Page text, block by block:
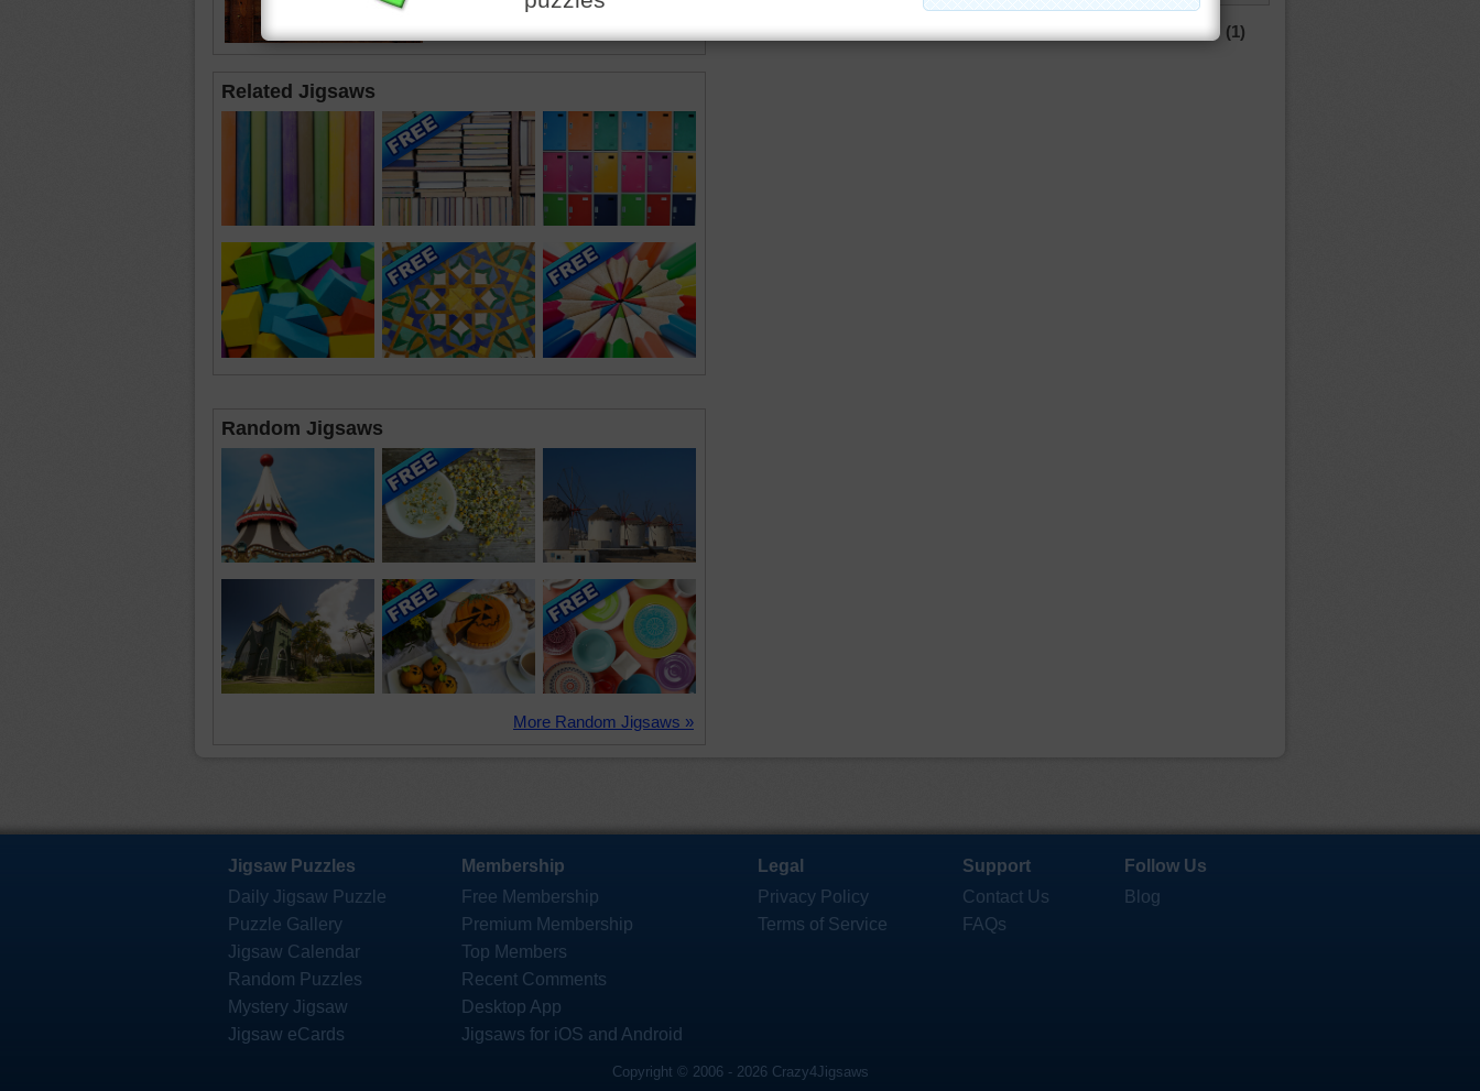
Related Jigsaws
Random Jigsaws
More Random Jigsaws »
(1)
Jigsaw Puzzles
Daily Jigsaw Puzzle
Puzzle Gallery
Jigsaw Calendar
Random Puzzles
Mystery Jigsaw
Jigsaw eCards
Membership
Free Membership
Premium Membership
Top Members
Recent Comments
Desktop App
Jigsaws for iOS and Android
Legal
Privacy Policy
Terms of Service
Support
Contact Us
FAQs
Follow Us
Blog
Copyright © 2006 - 2026 Crazy4Jigsaws